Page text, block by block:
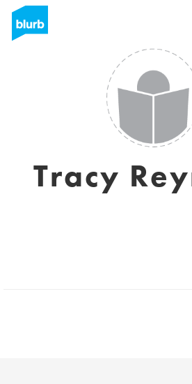
Tracy